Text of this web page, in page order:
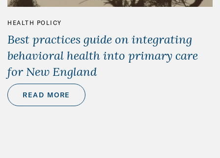
HEALTH POLICY
Best practices guide on integrating
behavioral health into primary care
for New England
READ MORE